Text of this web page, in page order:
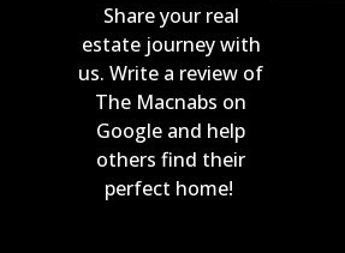
Share your real
estate journey with
us. Write a review of
The Macnabs on
Google and help
others find their
perfect home!